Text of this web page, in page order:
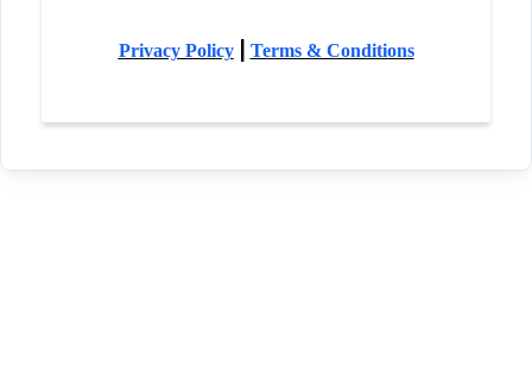
Privacy Policy| Terms & Conditions